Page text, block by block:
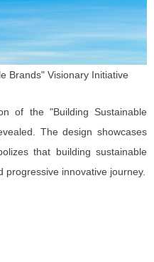
Brands" Visionary Initiative
of the "Building Sustainable
The design showcases
that building sustainable
progressive innovative journey.